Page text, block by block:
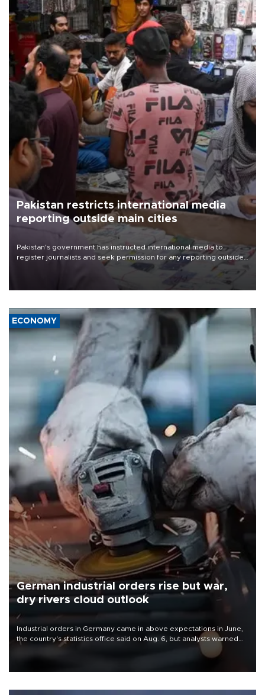
Pakistan restricts international media
reporting outside main cities
Pakistan's government has instructed international media to
register journalists and seek permission for any reporting outside
the country's three main cities, sparking concern from rights and
media groups over a threat to press freedom.
ECONOMY
German industrial orders rise but war,
dry rivers cloud outlook
Industrial orders in Germany came in above expectations in June,
the country's statistics office said on Aug. 6, but analysts warned
that rivers running dry and the Mideast war could spell trouble.